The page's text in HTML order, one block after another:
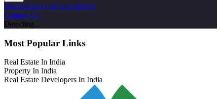
HomeAbout UsCareersBlogs
Contact Us
Detecting...
Most Popular Links
Real Estate In India
Property In India
Real Estate Developers In India